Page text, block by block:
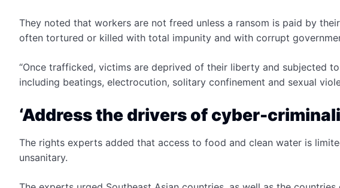
They noted that workers are not freed unless a ransom is paid by
often tortured or killed with total impunity and with corrupt
“Once trafficked, victims are deprived of their liberty and subjected
including beatings, electrocution, solitary confinement and sexual
‘Address the drivers of cyber-
The rights experts added that access to food and clean water is
unsanitary.